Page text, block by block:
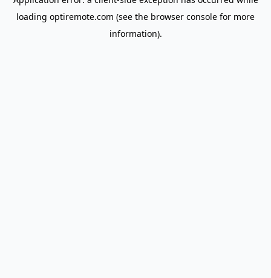
loading optiremote.com (see the browser console for more
information).